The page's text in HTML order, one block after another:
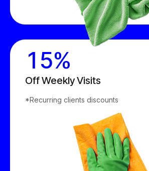
6
7
8
9
0
1
2
4
5
6
%
Off Weekly Visits
*Recurring clients discounts